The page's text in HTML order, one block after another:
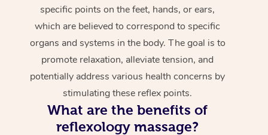
specific points on the feet, hands, or ears,
which are believed to correspond to specific
organs and systems in the body. The goal is to
promote relaxation, alleviate tension, and
potentially address various health concerns by
stimulating these reflex points.
What are the benefits of
reflexology massage?